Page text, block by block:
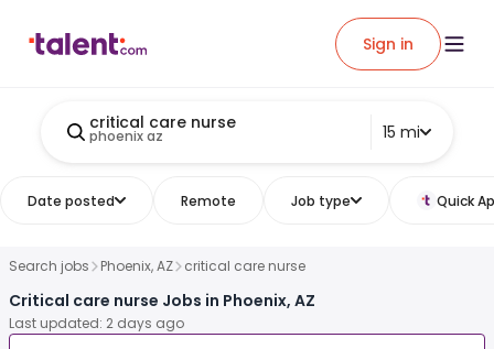
Sign in
critical care nurse
phoenix az 15 mi
Date posted Remote Job type Quick
Search jobs Phoenix, AZ critical care nurse
Critical care nurse Jobs in Phoenix, AZ
Last updated: 2 days ago